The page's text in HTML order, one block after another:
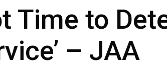
Time to
– JAA